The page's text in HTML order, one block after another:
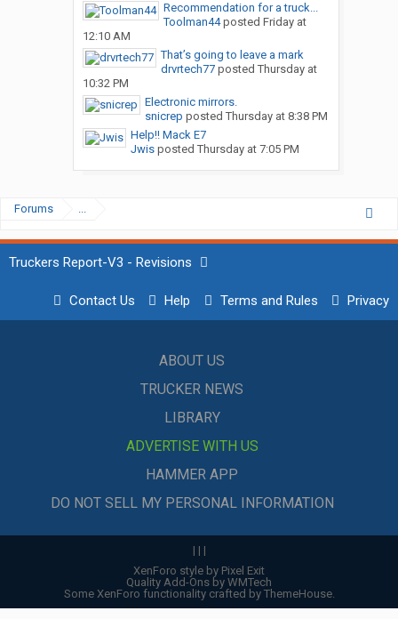
Recommendation for a truck...
Toolman44posted Friday at
12:10 AM
That’s going to leave a mark
drvrtech77posted Thursday at
10:32 PM
Electronic mirrors.
snicrep posted Thursday at 8:38 PM
Help!! Mack E7
Jwisposted Thursday at 7:05 PM
Forums ...
Truckers Report-V3 - Revisions
Contact Us Help Terms and Rules Privacy
ABOUT US
TRUCKER NEWS
LIBRARY
ADVERTISE WITH US
HAMMER APP
DO NOT SELL MY PERSONAL INFORMATION
| | |
XenForo style by Pixel Exit
Quality Add-Ons by WMTech
Some XenForo functionality crafted by ThemeHouse.